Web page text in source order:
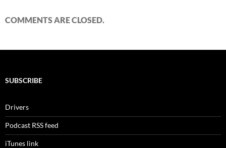
COMMENTS ARE CLOSED.
SUBSCRIBE
Drivers
Podcast RSS feed
iTunes link